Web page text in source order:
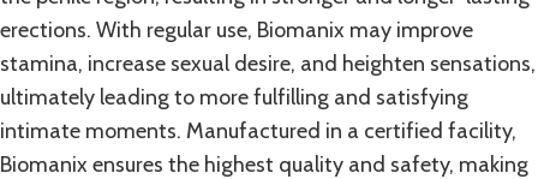
erections. With regular use, Biomanix may improve
stamina, increase sexual desire, and heighten sensations,
ultimately leading to more fulfilling and satisfying
intimate moments. Manufactured in a certified facility,
Biomanix ensures the highest quality and safety, making